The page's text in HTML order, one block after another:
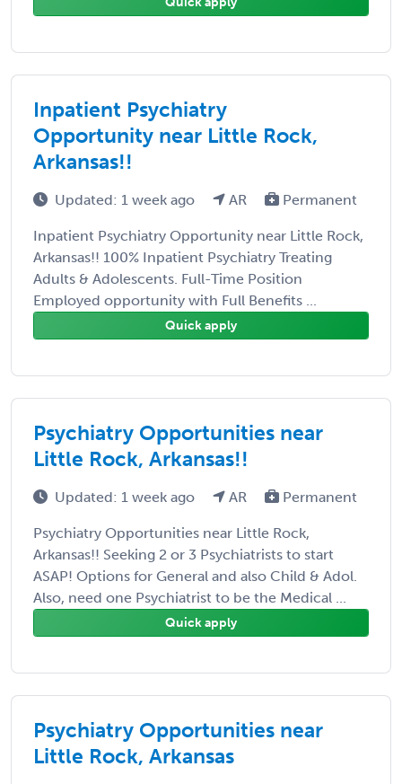
Inpatient Psychiatry
Opportunity near Little Rock,
Arkansas!!
Updated: 1 week ago AR Permanent
Inpatient Psychiatry Opportunity near Little Rock,
Arkansas!! 100% Inpatient Psychiatry Treating
Adults & Adolescents. Full-Time Position
Employed opportunity with Full Benefits ...
Quick apply
Psychiatry Opportunities near
Little Rock, Arkansas!!
Updated: 1 week ago AR Permanent
Psychiatry Opportunities near Little Rock,
Arkansas!! Seeking 2 or 3 Psychiatrists to start
ASAP! Options for General and also Child & Adol.
Also, need one Psychiatrist to be the Medical ...
Quick apply
Psychiatry Opportunities near
Little Rock, Arkansas